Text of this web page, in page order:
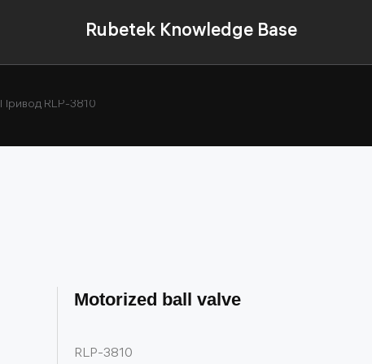
Rubetek Knowledge Base
Привод RLP-3810
Motorized ball valve
RLP-3810